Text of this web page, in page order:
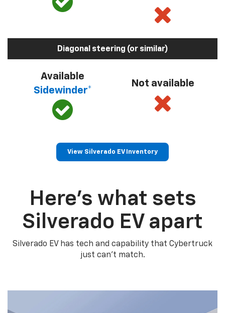
Diagonal steering (or similar)
Available
Sidewinder*
Not available
View Silverado EV Inventory
Here’s what sets
Silverado EV apart
Silverado EV has tech and capability that Cybertruck
just can’t match.